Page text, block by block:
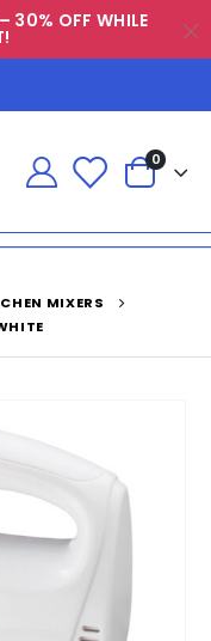
30% OFF WHILE
0
MIXERS